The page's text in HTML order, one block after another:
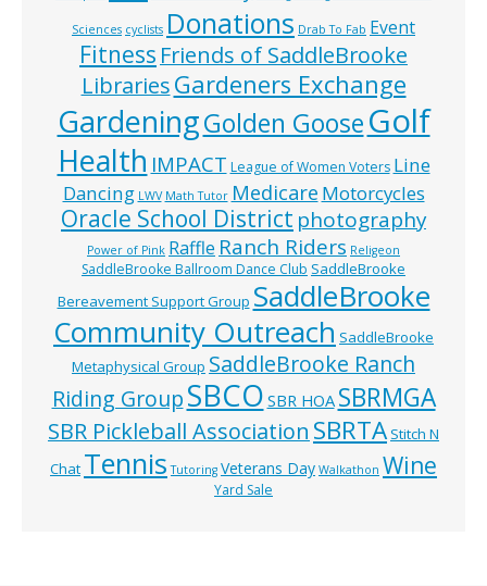
Sciences cyclists Donations Drab To Fab Event
Fitness Friends of SaddleBrooke
LibrariesGardeners Exchange
GardeningGolden GooseGolf
Health IMPACT League of Women Voters Line
Dancing LWV Math Tutor Medicare Motorcycles
Oracle School District photography
Power of Pink Raffle Ranch Riders Religeon
SaddleBrooke Ballroom Dance Club SaddleBrooke
Bereavement Support Group SaddleBrooke
Community Outreach SaddleBrooke
Metaphysical Group SaddleBrooke Ranch
Riding GroupSBCO SBR HOA SBRMGA
SBR Pickleball Association SBRTA Stitch N
Chat Tennis Tutoring Veterans Day Walkathon Wine
Yard Sale